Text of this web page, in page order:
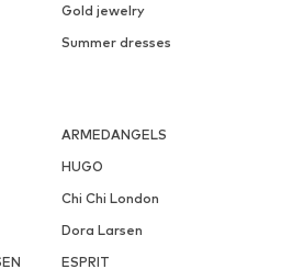
Gold jewelry
Summer dresses
ARMEDANGELS
HUGO
Chi Chi London
Dora Larsen
ESPRIT